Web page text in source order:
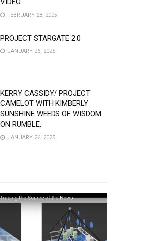
VIDEO
FEBRUARY 28, 2025
PROJECT STARGATE 2.0
JANUARY 26, 2025
KERRY CASSIDY/ PROJECT
CAMELOT WITH KIMBERLY
SUNSHINE WEEDS OF WISDOM
ON RUMBLE.
JANUARY 26, 2025